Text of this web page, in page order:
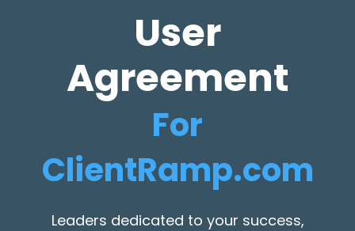
User
Agreement
For
ClientRamp.com
Leaders dedicated to your success,